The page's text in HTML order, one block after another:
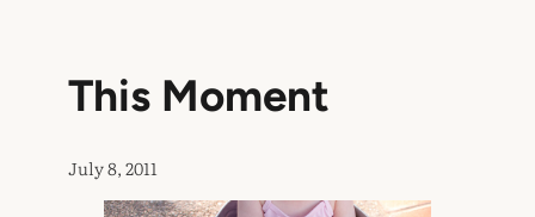
This Moment
July 8, 2011